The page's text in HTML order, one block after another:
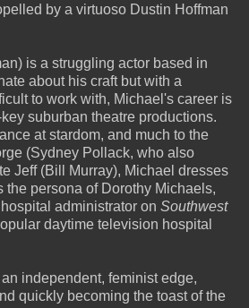
by a virtuoso Dustin Hoffman
is a struggling actor based in
about his craft but with a
to work with, Michael's career is
suburban theatre productions.
at stardom, and much to the
(Sydney Pollack, who also
Jeff (Bill Murray), Michael dresses
the persona of Dorothy Michaels,
administrator on Southwest
daytime television hospital
independent, feminist edge,
quickly becoming the toast of the